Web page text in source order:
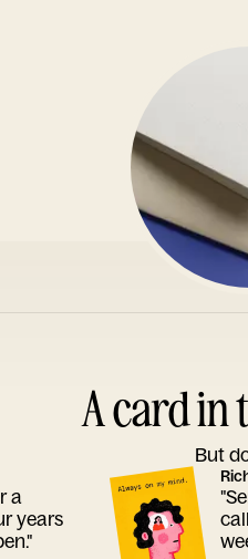
A card in
But
a
years